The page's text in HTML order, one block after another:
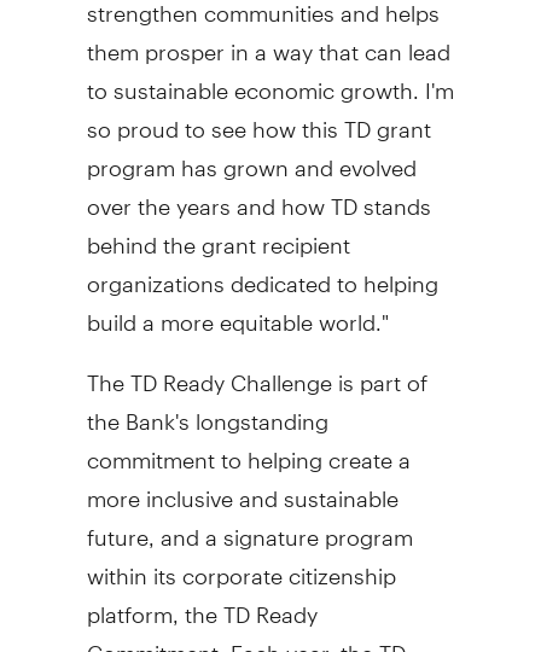
them prosper in a way that can lead
to sustainable economic growth. I'm
so proud to see how this TD grant
program has grown and evolved
over the years and how TD stands
behind the grant recipient
organizations dedicated to helping
build a more equitable world."
The TD Ready Challenge is part of
the Bank's longstanding
commitment to helping create a
more inclusive and sustainable
future, and a signature program
within its corporate citizenship
platform, the TD Ready